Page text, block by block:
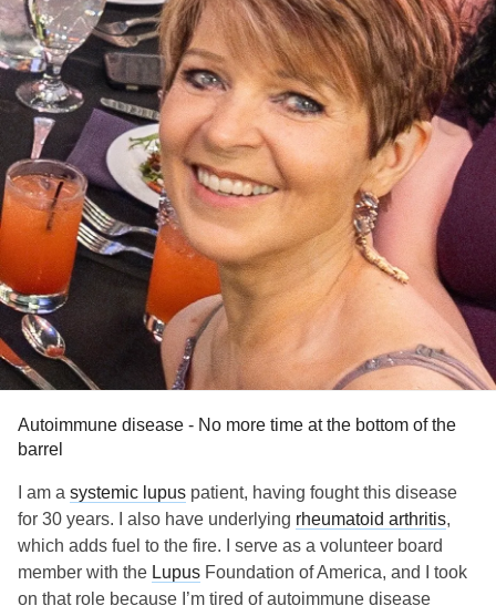
Autoimmune disease - No more time at the bottom of the
barrel
I am a systemic lupus patient, having fought this disease
for 30 years. I also have underlying rheumatoid arthritis,
which adds fuel to the fire. I serve as a volunteer board
member with the Lupus Foundation of America, and I took
on that role because I’m tired of autoimmune disease